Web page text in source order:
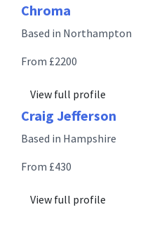
Chroma
Based in Northampton
From £2200
View full profile
Craig Jefferson
Based in Hampshire
From £430
View full profile